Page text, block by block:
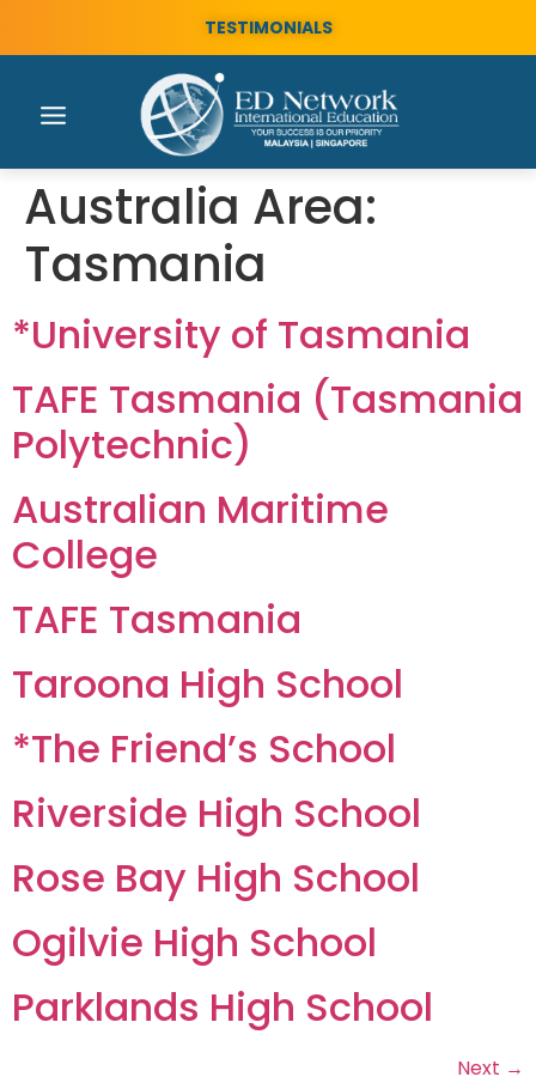
TESTIMONIALS
Australia Area:
Tasmania
*University of Tasmania
TAFE Tasmania (Tasmania
Polytechnic)
Australian Maritime
College
TAFE Tasmania
Taroona High School
*The Friend’s School
Riverside High School
Rose Bay High School
Ogilvie High School
Parklands High School
Next →